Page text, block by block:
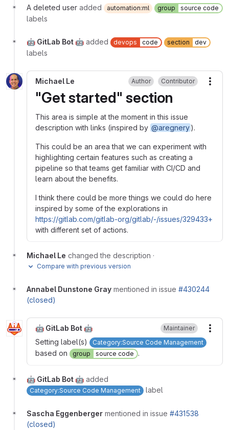
A deleted user added automation:ml group source code
labels
🤖 GitLab Bot 🤖 added devops code section dev
labels
Michael Le Author Contributor
"Get started" section
This area is simple at the moment in this issue
description with links (inspired by @aregnery).
This could be an area that we can experiment with
highlighting certain features such as creating a
pipeline so that teams get familiar with CI/CD and
learn about the benefits.
I think there could be more things we could do here
inspired by some of the explorations in
https://gitlab.com/gitlab-org/gitlab/-/issues/329433+
with different set of actions.
Michael Le changed the description ·
Compare with previous version
Annabel Dunstone Gray mentioned in issue #430244
(closed)
🤖 GitLab Bot 🤖 Maintainer
Setting label(s)
Category:Source Code Management
based on group source code .
🤖 GitLab Bot 🤖 added
Category:Source Code Management label
Sascha Eggenberger mentioned in issue #431538
(closed)